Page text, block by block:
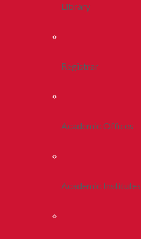
Library
Registrar
Academic Offices
Academic Institutes